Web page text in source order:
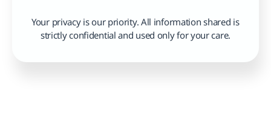
Your privacy is our priority. All information shared is
strictly confidential and used only for your care.